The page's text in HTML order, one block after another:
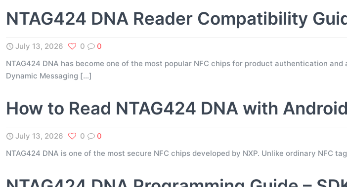
NTAG424 DNA Reader Compatibility
July 13, 2026 0
0
NTAG424 DNA has become one of the most popular NFC chips for product authentication
Dynamic Messaging […]
How to Read NTAG424 DNA with
July 13, 2026 0
0
NTAG424 DNA is one of the most secure NFC chips developed by NXP. Unlike ordinary NFC